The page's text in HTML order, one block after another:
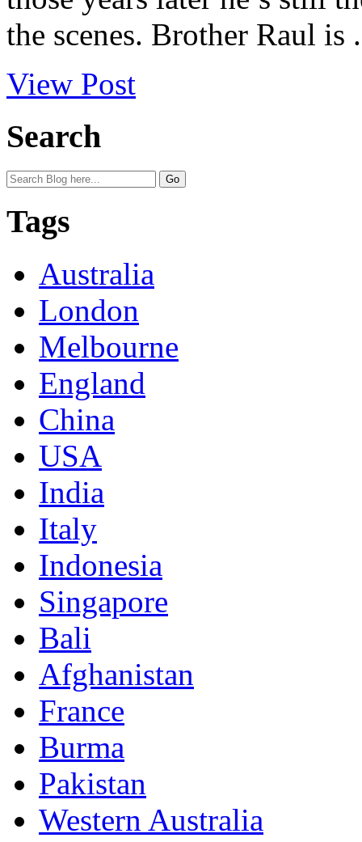
the scenes. Brother Raul is
View Post
Search
Tags
Australia
London
Melbourne
England
China
USA
India
Italy
Indonesia
Singapore
Bali
Afghanistan
France
Burma
Pakistan
Western Australia